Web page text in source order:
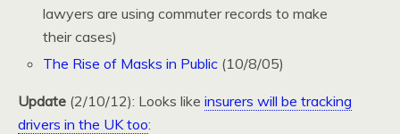
lawyers are using commuter records to make
their cases)
The Rise of Masks in Public (10/8/05)
Update (2/10/12): Looks like insurers will be tracking
drivers in the UK too: